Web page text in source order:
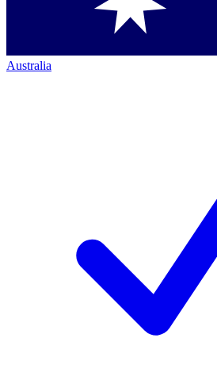
Australia